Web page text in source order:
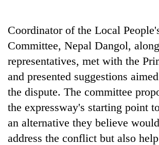
cohort
Silent
for
years,
Hetauda
Textile
Industry's
looms
start
Coordinator of the Local
Committee, Nepal Dangol,
representatives, met with the
and presented suggestions
the dispute. The committee
the expressway's starting point
an alternative they believe
address the conflict but also